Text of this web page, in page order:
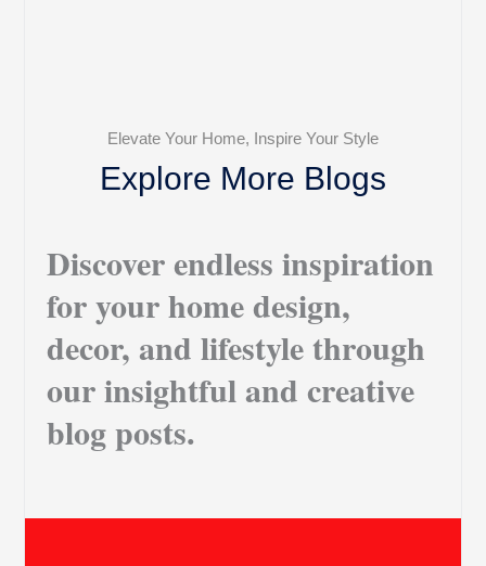
Elevate Your Home, Inspire Your Style
Explore More Blogs
Discover endless inspiration
for your home design,
decor, and lifestyle through
our insightful and creative
blog posts.